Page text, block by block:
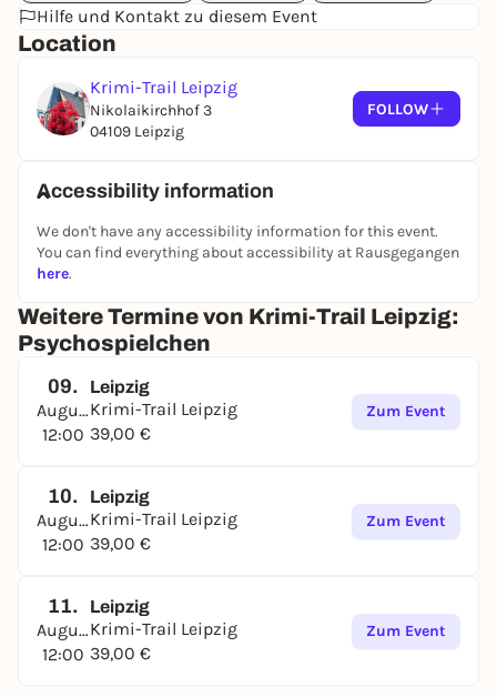
Hilfe und Kontakt zu diesem Event
Location
Krimi-Trail Leipzig
Nikolaikirchhof 3
04109 Leipzig
FOLLOW
Accessibility information
We don't have any accessibility information for this event.
You can find everything about accessibility at Rausgegangen
here.
Weitere Termine von Krimi-Trail Leipzig:
Psychospielchen
09.
August
12:00
Leipzig
Krimi-Trail Leipzig
39,00 €
Zum Event
10.
August
12:00
Leipzig
Krimi-Trail Leipzig
39,00 €
Zum Event
11.
August
12:00
Leipzig
Krimi-Trail Leipzig
39,00 €
Zum Event